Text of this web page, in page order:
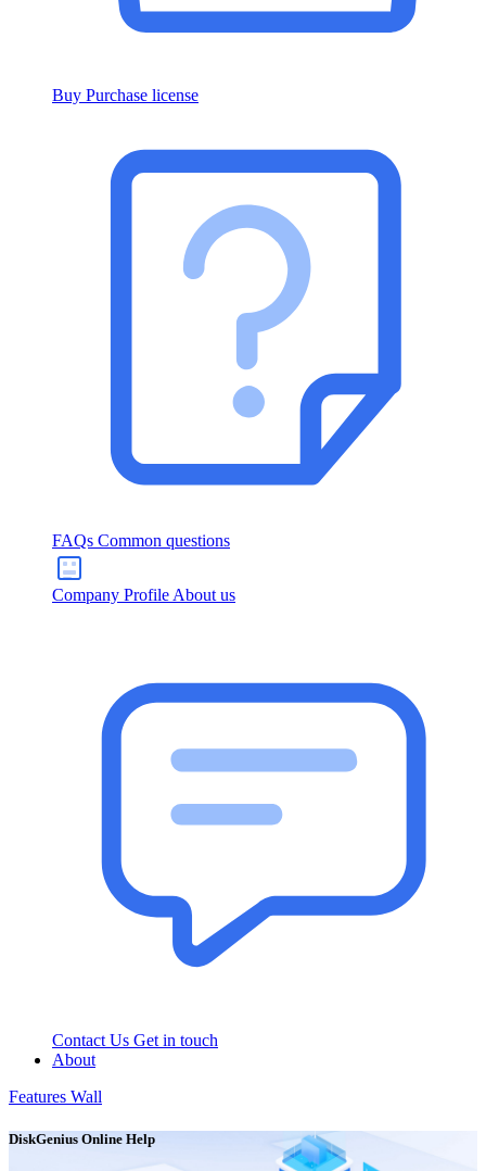
Buy Purchase license
FAQs Common questions
Company Profile About us
Contact Us Get in touch
About
Features Wall
DiskGenius Online Help